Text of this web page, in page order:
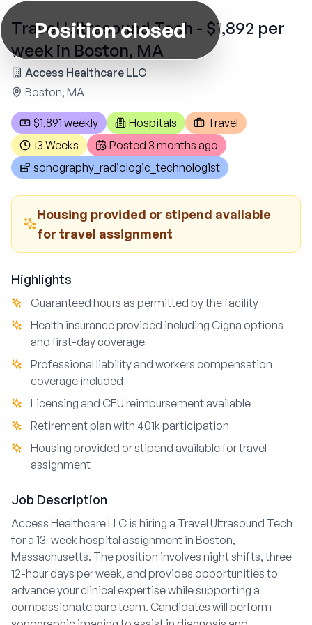
Position closed
Travel Ultrasound Tech - $1,892 per
week in Boston, MA
Access Healthcare LLC
Boston, MA
$1,891 weekly Hospitals
Travel
13 Weeks
Posted 3 months ago
sonography_radiologic_technologist
Housing provided or stipend available
for travel assignment
Highlights
Guaranteed hours as permitted by the facility
Health insurance provided including Cigna options
and first-day coverage
Professional liability and workers compensation
coverage included
Licensing and CEU reimbursement available
Retirement plan with 401k participation
Housing provided or stipend available for travel
assignment
Job Description
Access Healthcare LLC is hiring a Travel Ultrasound Tech
for a 13-week hospital assignment in Boston,
Massachusetts. The position involves night shifts, three
12-hour days per week, and provides opportunities to
advance your clinical expertise while supporting a
compassionate care team. Candidates will perform